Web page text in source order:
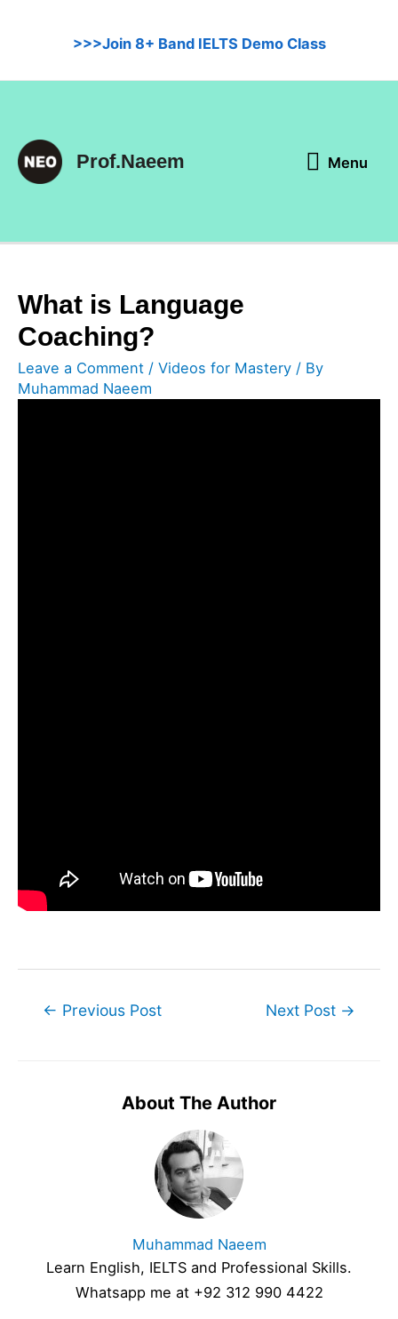
>>>Join 8+ Band IELTS Demo Class
Prof.Naeem Menu
Menu
What is Language
Coaching?
Leave a Comment / Videos for Mastery / By
Muhammad Naeem
Post← Previous Post Next Post →
About The Author
Muhammad Naeem
Learn English, IELTS and Professional Skills.
Whatsapp me at +92 312 990 4422